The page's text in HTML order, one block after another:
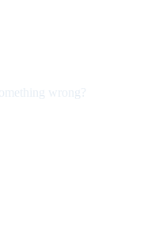
wrong?